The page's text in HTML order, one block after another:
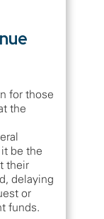
for those
the
be the
their
delaying
or
funds.